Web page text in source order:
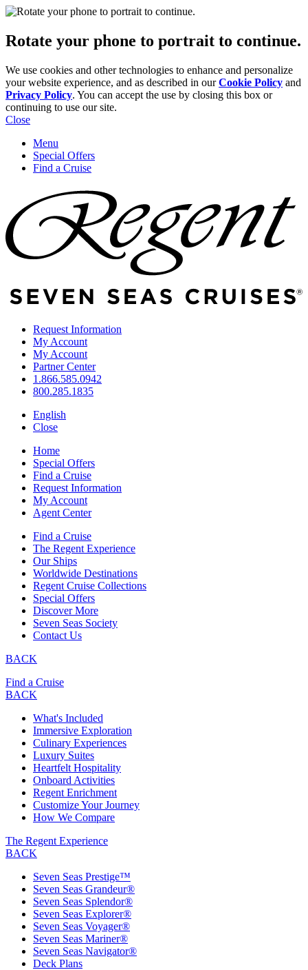
Rotate your phone to portrait to continue.
We use cookies and other technologies to enhance and personalize
your website experience, and as described in ourCookie Policy and
Privacy Policy. You can accept the use by closing this box or
continuing to use our site.
Close
Menu
Special Offers
Find a Cruise
Request Information
My Account
My Account
Partner Center
1.866.585.0942
800.285.1835
English
Close
Home
Special Offers
Find a Cruise
Request Information
My Account
Agent Center
Find a Cruise
The Regent Experience
Our Ships
Worldwide Destinations
Regent Cruise Collections
Special Offers
Discover More
Seven Seas Society
Contact Us
BACK
Find a Cruise
BACK
What's Included
Immersive Exploration
Culinary Experiences
Luxury Suites
Heartfelt Hospitality
Onboard Activities
Regent Enrichment
Customize Your Journey
How We Compare
The Regent Experience
BACK
Seven Seas Prestige™
Seven Seas Grandeur®
Seven Seas Splendor®
Seven Seas Explorer®
Seven Seas Voyager®
Seven Seas Mariner®
Seven Seas Navigator®
Deck Plans